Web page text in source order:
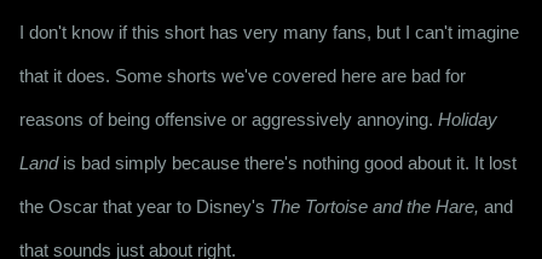
I don't know if this short has very many fans, but I can't imagine
that it does. Some shorts we've covered here are bad for
reasons of being offensive or aggressively annoying. Holiday
Land is bad simply because there's nothing good about it. It lost
the Oscar that year to Disney's The Tortoise and the Hare, and
that sounds just about right.